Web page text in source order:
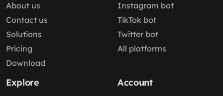
About us
Contact us
Solutions
Pricing
Download
Instagram bot
TikTok bot
Twitter bot
All platforms
Explore Account